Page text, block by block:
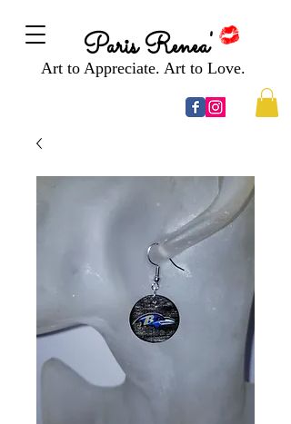
Paris Renea'
Art to Appreciate. Art to Love.